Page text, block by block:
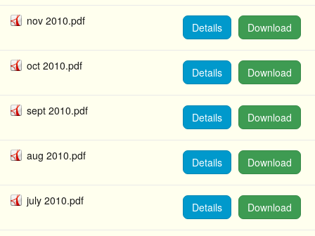
nov 2010.pdf Download
Details
oct 2010.pdf Download
Details
sept 2010.pdf Download
Details
aug 2010.pdf Download
Details
july 2010.pdf Download
Details